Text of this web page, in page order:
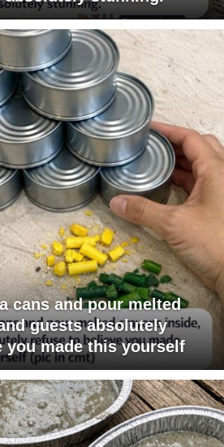
cans and pour melted
guests absolutely
you made this yourself